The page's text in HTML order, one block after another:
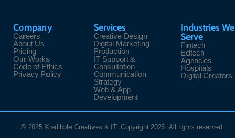
Company
Careers
About Us
Pricing
Our Works
Code of Ethics
Privacy Policy
Services
Creative Design
Digital Marketing
Production
IT Support &
Consultation
Communication
Strategy
Web & App
Development
Industries We
Serve
Fintech
Edtech
Agencies
Hospitals
Digital Creators
© 2025 Kredibble Creatives & IT. Copyright 2025. All rights reserved.